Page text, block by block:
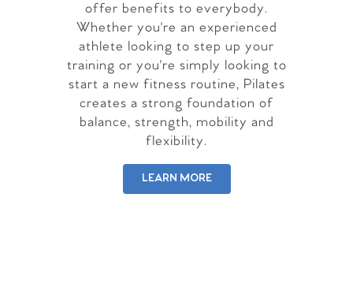
offer benefits to everybody.
Whether you're an experienced
athlete looking to step up your
training or you're simply looking to
start a new fitness routine, Pilates
creates a strong foundation of
balance, strength, mobility and
flexibility.
LEARN MORE